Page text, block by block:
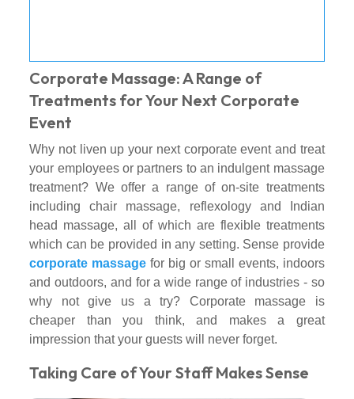
Corporate Massage: A Range of
Treatments for Your Next Corporate
Event
Why not liven up your next corporate event and treat
your employees or partners to an indulgent massage
treatment? We offer a range of on-site treatments
including chair massage, reflexology and Indian
head massage, all of which are flexible treatments
which can be provided in any setting. Sense provide
corporate massage for big or small events, indoors
and outdoors, and for a wide range of industries - so
why not give us a try? Corporate massage is
cheaper than you think, and makes a great
impression that your guests will never forget.
Taking Care of Your Staff Makes Sense